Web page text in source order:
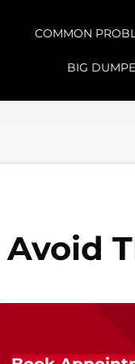
COMMON
BIG